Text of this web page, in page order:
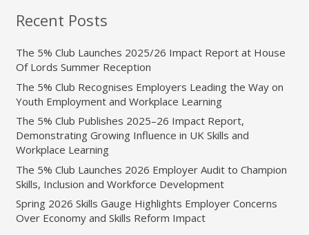
Recent Posts
The 5% Club Launches 2025/26 Impact Report at House
Of Lords Summer Reception
The 5% Club Recognises Employers Leading the Way on
Youth Employment and Workplace Learning
The 5% Club Publishes 2025–26 Impact Report,
Demonstrating Growing Influence in UK Skills and
Workplace Learning
The 5% Club Launches 2026 Employer Audit to Champion
Skills, Inclusion and Workforce Development
Spring 2026 Skills Gauge Highlights Employer Concerns
Over Economy and Skills Reform Impact